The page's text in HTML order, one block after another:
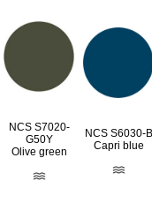
NCS S7020-
G50Y
Olive green
NCS S6030-B
Capri blue